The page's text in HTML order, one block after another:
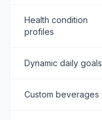
Health condition
profiles
Dynamic daily goals
Custom beverages